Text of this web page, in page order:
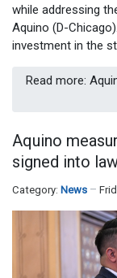
while addressing
Aquino (D-
investment in the
Read more:
Aquino
signed into
Category: News